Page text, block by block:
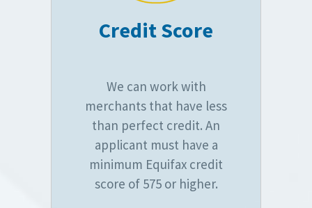
Credit Score
We can work with
merchants that have less
than perfect credit. An
applicant must have a
minimum Equifax credit
score of 575 or higher.